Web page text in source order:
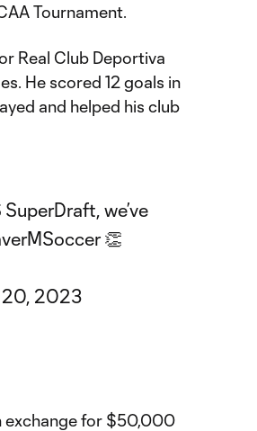
Tournament.
Real Club Deportiva
He scored 12 goals in
and helped his club
we’ve
👏
20, 2023
exchange for $50,000